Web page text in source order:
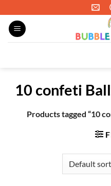
content
10 confeti
Products tagged “10